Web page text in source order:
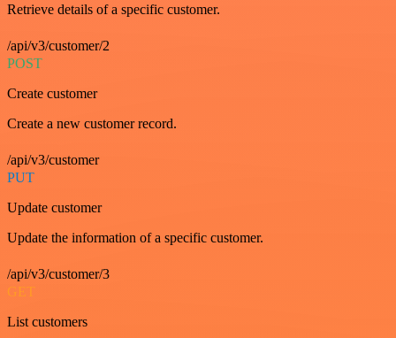
Retrieve details of a specific customer.
/api/v3/customer/2
POST
Create customer
Create a new customer record.
/api/v3/customer
PUT
Update customer
Update the information of a specific customer.
/api/v3/customer/3
GET
List customers